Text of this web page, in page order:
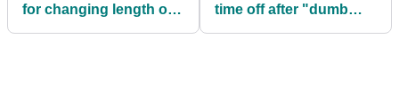
for changing length of
time off after "dumb